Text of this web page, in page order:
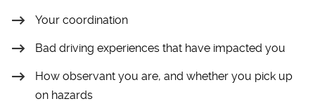
Your coordination
Bad driving experiences that have impacted you
How observant you are, and whether you pick up
on hazards